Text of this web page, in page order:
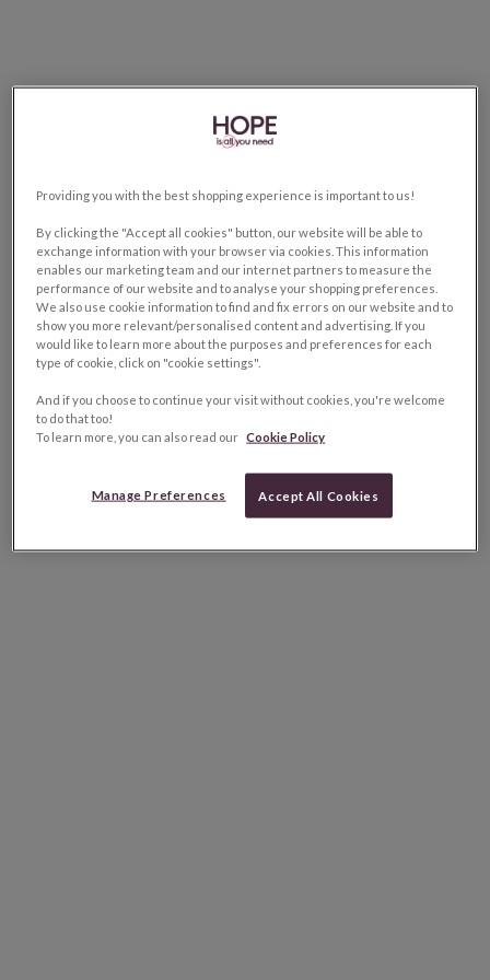
Providing you with the best shopping experience is important to us!
By clicking the "Accept all cookies" button, our website will be able to
exchange information with your browser via cookies. This information
enables our marketing team and our internet partners to measure the
performance of our website and to analyse your shopping preferences.
We also use cookie information to find and fix errors on our website and to
show you more relevant/personalised content and advertising. If you
would like to learn more about the purposes and preferences for each
type of cookie, click on "cookie settings".
And if you choose to continue your visit without cookies, you're welcome
to do that too!
To learn more, you can also read our Cookie Policy
Manage Preferences Accept All Cookies